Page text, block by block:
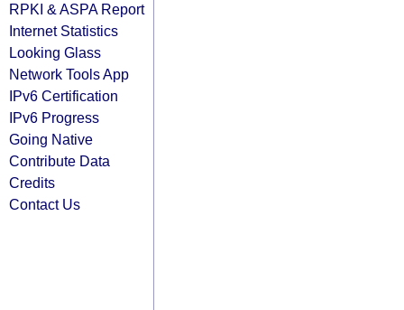
RPKI & ASPA Report
Internet Statistics
Looking Glass
Network Tools App
IPv6 Certification
IPv6 Progress
Going Native
Contribute Data
Credits
Contact Us